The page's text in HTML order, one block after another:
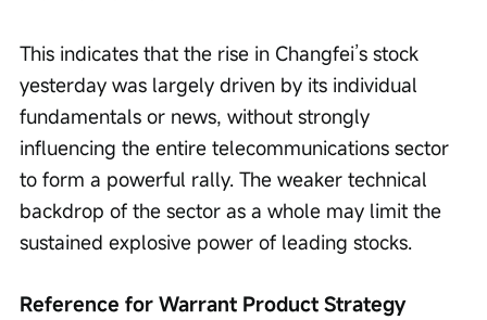
This indicates that the rise in Changfei’s stock
yesterday was largely driven by its individual
fundamentals or news, without strongly
influencing the entire telecommunications sector
to form a powerful rally. The weaker technical
backdrop of the sector as a whole may limit the
sustained explosive power of leading stocks.
Reference for Warrant Product Strategy